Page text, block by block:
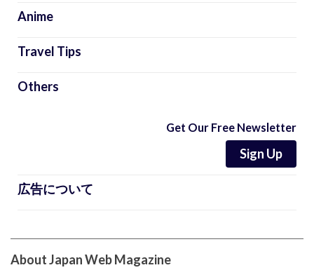
Anime
Travel Tips
Others
Get Our Free Newsletter
Sign Up
広告について
About Japan Web Magazine